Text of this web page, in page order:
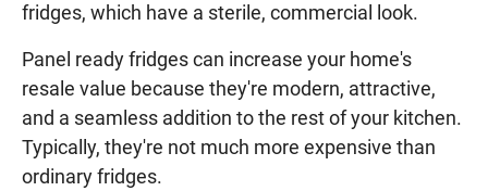
fridges, which have a sterile, commercial look.
Panel ready fridges can increase your home's
resale value because they're modern, attractive,
and a seamless addition to the rest of your kitchen.
Typically, they're not much more expensive than
ordinary fridges.